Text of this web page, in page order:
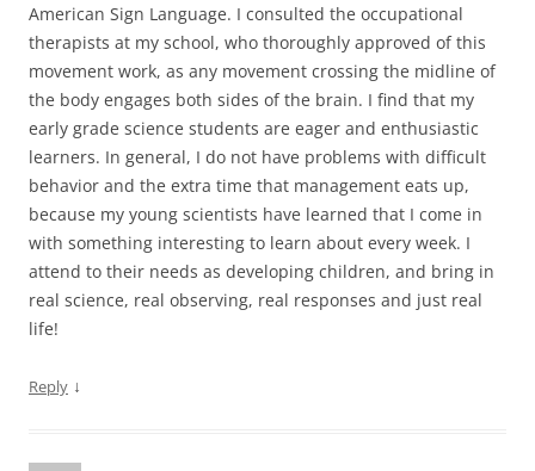
American Sign Language. I consulted the occupational
therapists at my school, who thoroughly approved of this
movement work, as any movement crossing the midline of
the body engages both sides of the brain. I find that my
early grade science students are eager and enthusiastic
learners. In general, I do not have problems with difficult
behavior and the extra time that management eats up,
because my young scientists have learned that I come in
with something interesting to learn about every week. I
attend to their needs as developing children, and bring in
real science, real observing, real responses and just real
life!
Reply ↓